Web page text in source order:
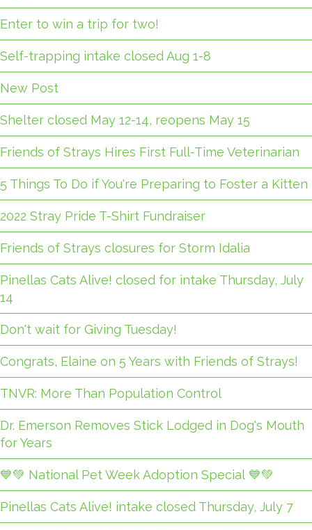
Enter to win a trip for two!
Self-trapping intake closed Aug 1-8
New Post
Shelter closed May 12-14, reopens May 15
Friends of Strays Hires First Full-Time Veterinarian
5 Things To Do if You're Preparing to Foster a Kitten
2022 Stray Pride T-Shirt Fundraiser
Friends of Strays closures for Storm Idalia
Pinellas Cats Alive! closed for intake Thursday, July
14
Don't wait for Giving Tuesday!
Congrats, Elaine on 5 Years with Friends of Strays!
TNVR: More Than Population Control
Dr. Emerson Removes Stick Lodged in Dog's Mouth
for Years
💙💚 National Pet Week Adoption Special 💙💚
Pinellas Cats Alive! intake closed Thursday, July 7